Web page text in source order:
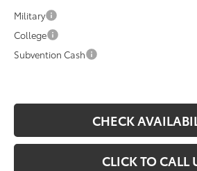
Military
College
Subvention Cash
CHECK
CLICK TO CALL